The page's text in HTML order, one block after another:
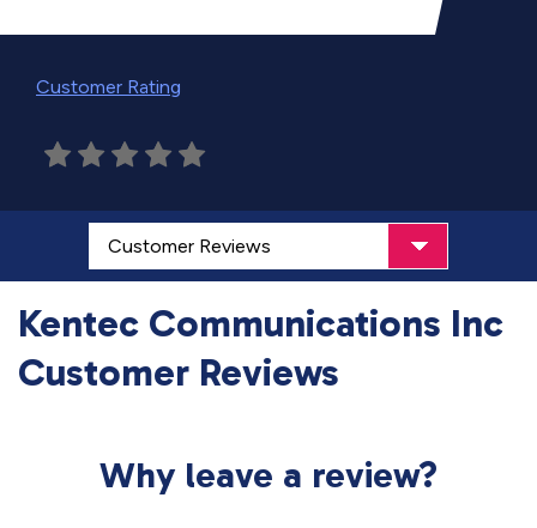
Customer Rating
Kentec Communications Inc
Customer Reviews
Why leave a review?